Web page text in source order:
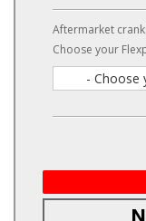
Aftermarket
Choose your
- Choose